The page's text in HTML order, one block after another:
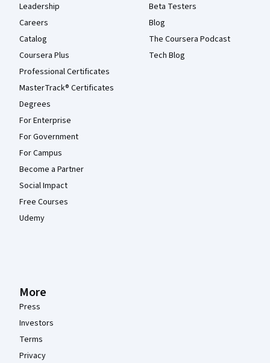
Leadership
Careers
Catalog
Coursera Plus
Professional Certificates
MasterTrack® Certificates
Degrees
For Enterprise
For Government
For Campus
Become a Partner
Social Impact
Free Courses
Udemy
Beta Testers
Blog
The Coursera Podcast
Tech Blog
More
Press
Investors
Terms
Privacy